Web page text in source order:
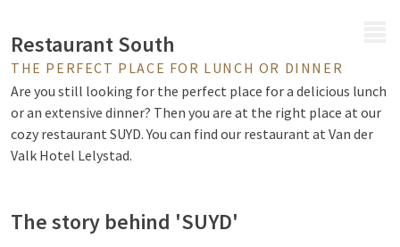
Restaurant South
THE PERFECT PLACE FOR LUNCH OR DINNER
Are you still looking for the perfect place for a delicious lunch
or an extensive dinner? Then you are at the right place at our
cozy restaurant SUYD. You can find our restaurant at Van der
Valk Hotel Lelystad.
The story behind 'SUYD'